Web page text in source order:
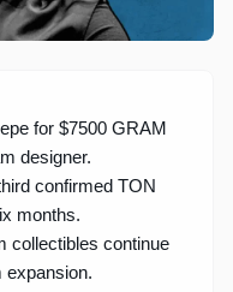
for $7500 GRAM
designer.
confirmed TON
months.
collectibles continue
expansion.